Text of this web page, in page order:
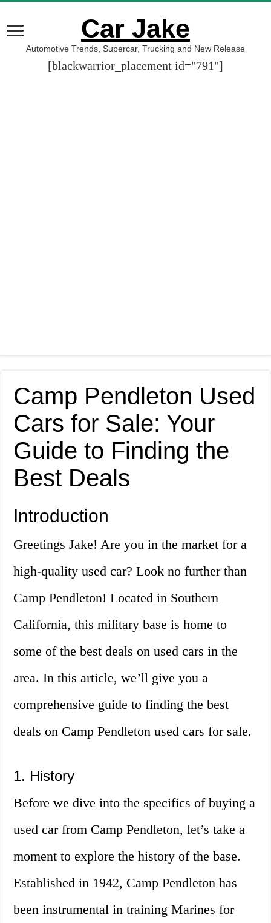
Car Jake
Automotive Trends, Supercar, Trucking and New Release
[blackwarrior_placement id="791"]
Camp Pendleton Used
Cars for Sale: Your
Guide to Finding the
Best Deals
Introduction
Greetings Jake! Are you in the market for a
high-quality used car? Look no further than
Camp Pendleton! Located in Southern
California, this military base is home to
some of the best deals on used cars in the
area. In this article, we’ll give you a
comprehensive guide to finding the best
deals on Camp Pendleton used cars for sale.
1. History
Before we dive into the specifics of buying a
used car from Camp Pendleton, let’s take a
moment to explore the history of the base.
Established in 1942, Camp Pendleton has
been instrumental in training Marines for